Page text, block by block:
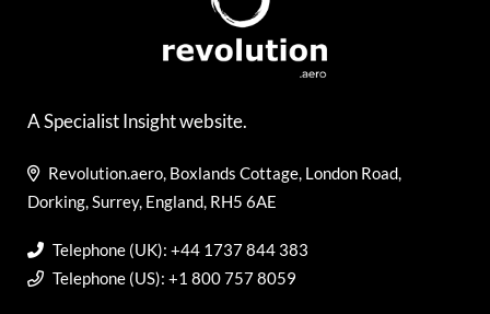
A Specialist Insight website.
Revolution.aero, Boxlands Cottage, London Road,
Dorking, Surrey, England, RH5 6AE
Telephone (UK): +44 1737 844 383
Telephone (US): +1 800 757 8059